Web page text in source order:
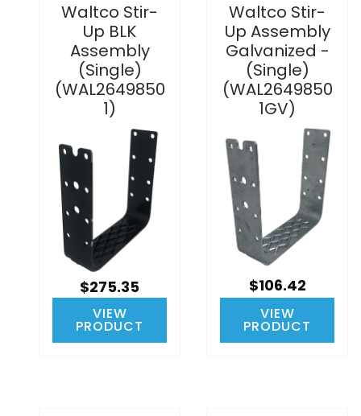
Waltco Stir-
Up BLK
Assembly
(Single)
(WAL2649850
1)
$275.35
VIEW
PRODUCT
Waltco Stir-
Up Assembly
Galvanized -
(Single)
(WAL2649850
1GV)
$106.42
VIEW
PRODUCT